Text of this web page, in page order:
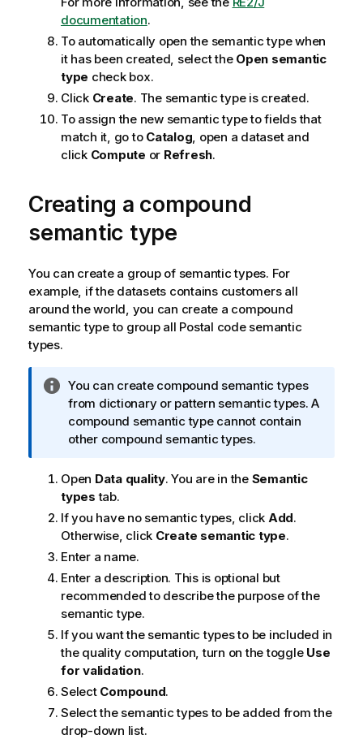
documentation.
To automatically open the semantic type when
it has been created, select the Open semantic
type check box.
Click Create. The semantic type is created.
To assign the new semantic type to fields that
match it, go to Catalog , open a dataset and
click Compute or Refresh.
Creating a compound
semantic type
You can create a group of semantic types. For
example, if the datasets contains customers all
around the world, you can create a compound
semantic type to group all Postal code semantic
types.
I
n
f
o
m
a
t
i
n
n
o
t
e
You can create compound semantic types
from dictionary or pattern semantic types. A
compound semantic type cannot contain
other compound semantic types.
Open Data quality. You are in the Semantic
types tab.
If you have no semantic types, click Add.
Otherwise, click Create semantic type.
Enter a name.
Enter a description. This is optional but
recommended to describe the purpose of the
semantic type.
If you want the semantic types to be included in
the quality computation, turn on the toggle Use
for validation.
Select Compound.
Select the semantic types to be added from the
drop-down list.